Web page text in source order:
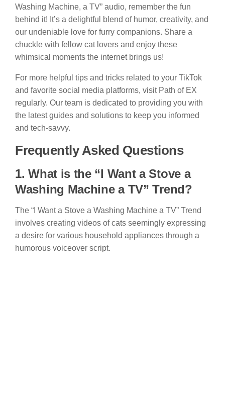
Washing Machine, a TV” audio, remember the fun
behind it! It’s a delightful blend of humor, creativity, and
our undeniable love for furry companions. Share a
chuckle with fellow cat lovers and enjoy these
whimsical moments the internet brings us!
For more helpful tips and tricks related to your TikTok
and favorite social media platforms, visit Path of EX
regularly. Our team is dedicated to providing you with
the latest guides and solutions to keep you informed
and tech-savvy.
Frequently Asked Questions
1. What is the “I Want a Stove a
Washing Machine a TV” Trend?
The “I Want a Stove a Washing Machine a TV” Trend
involves creating videos of cats seemingly expressing
a desire for various household appliances through a
humorous voiceover script.